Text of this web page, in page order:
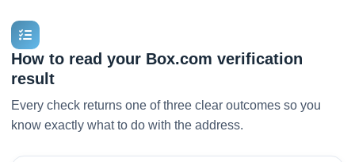
How to read your Box.com verification
result
Every check returns one of three clear outcomes so you
know exactly what to do with the address.